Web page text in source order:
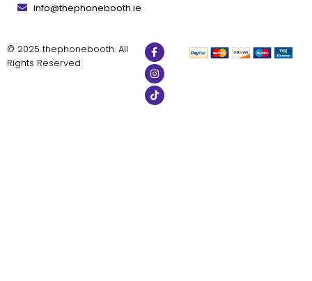
info@thephonebooth.ie
© 2025 thephonebooth. All
Rights Reserved